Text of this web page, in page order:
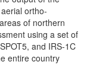
ortho-
of northern
using a set of
and IRS-1C
entire country